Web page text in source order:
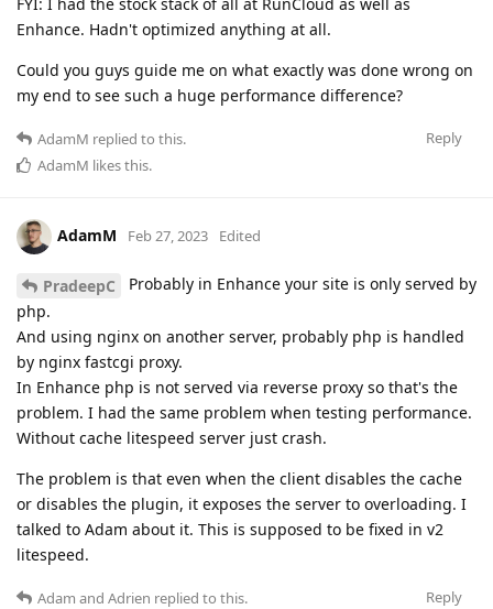
Enhance. Hadn't optimized anything at all.
Could you guys guide me on what exactly was done wrong on
my end to see such a huge performance difference?
Reply
AdamM replied to this.
AdamM likes this.
AdamM Feb 27, 2023 Edited
PradeepC
Probably in Enhance your site is only served by
php.
And using nginx on another server, probably php is handled
by nginx fastcgi proxy.
In Enhance php is not served via reverse proxy so that's the
problem. I had the same problem when testing performance.
Without cache litespeed server just crash.
The problem is that even when the client disables the cache
or disables the plugin, it exposes the server to overloading. I
talked to Adam about it. This is supposed to be fixed in v2
litespeed.
Reply
Adam and Adrien replied to this.